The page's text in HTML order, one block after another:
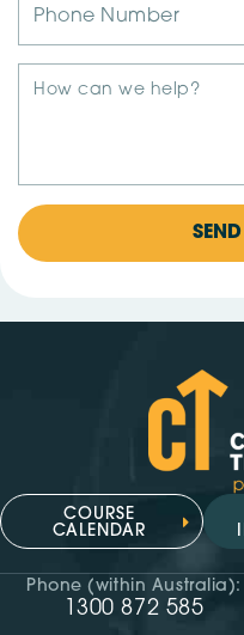
COURSE
CALENDAR
Phone (within Australia):
1300 872 585